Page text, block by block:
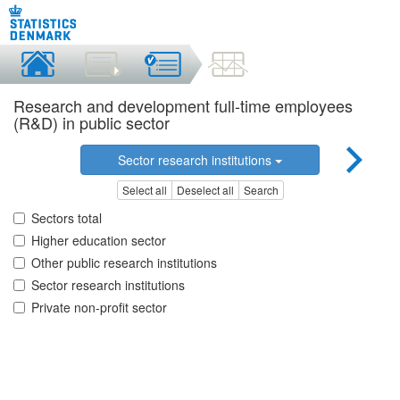
Research and development full-time employees
(R&D) in public sector
Sector research institutions
Select all Deselect all Search
Sectors total
Higher education sector
Other public research institutions
Sector research institutions
Private non-profit sector